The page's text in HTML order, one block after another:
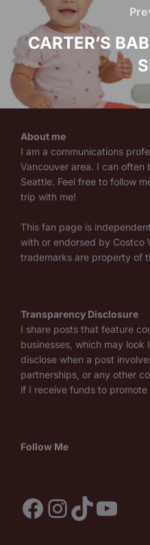
navigation
CARTER’S
About me
I am a communications
Vancouver area. I can often
Seattle. Feel free to follow
trip with me!
This fan page is
with or endorsed by Costco
trademarks are property of
Transparency Disclosure
I share posts that feature
businesses, which may look
disclose when a post
partnerships, or any other
if I receive funds to
Follow Me
Facebook
Instagram
TikTok